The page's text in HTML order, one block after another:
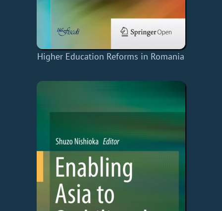
Higher Education Reforms in Romania